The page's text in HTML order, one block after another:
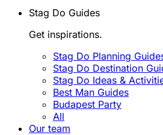
Stag Do Guides
Get inspirations.
Stag Do Planning
Stag Do Destination
Stag Do Ideas &
Best Man Guides
Budapest Party
All
Our team